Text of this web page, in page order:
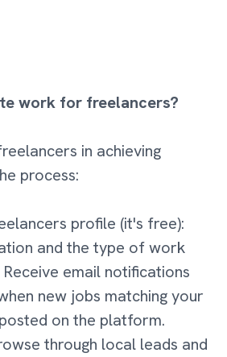
work for freelancers?
in achieving
process:
profile (it's free):
and the type of work
email notifications
new jobs matching your
on the platform.
through local leads and